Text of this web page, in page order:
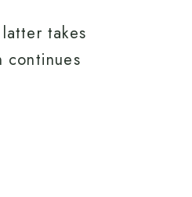
takes
continues